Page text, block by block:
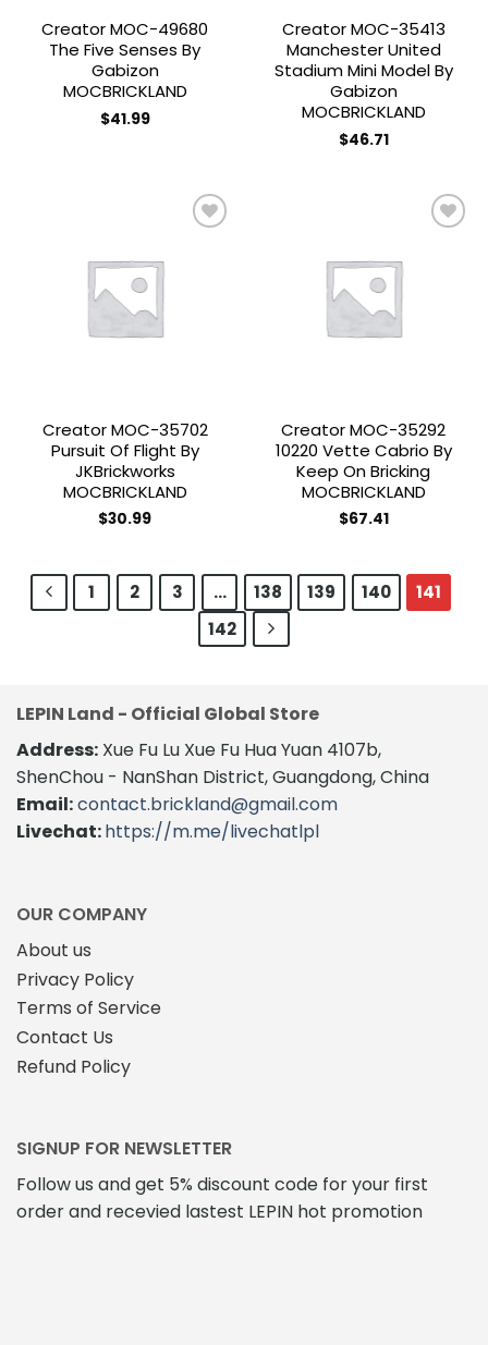
Creator MOC-49680
The Five Senses By
Gabizon
MOCBRICKLAND
$41.99
Creator MOC-35413
Manchester United
Stadium Mini Model By
Gabizon
MOCBRICKLAND
$46.71
Creator MOC-35702
Pursuit Of Flight By
JKBrickworks
MOCBRICKLAND
$30.99
Creator MOC-35292
10220 Vette Cabrio By
Keep On Bricking
MOCBRICKLAND
$67.41
1 2 3 … 138 139 140
141
142
LEPIN Land - Official Global Store
Address: Xue Fu Lu Xue Fu Hua Yuan 4107b,
ShenChou - NanShan District, Guangdong, China
Email:contact.brickland@gmail.com
Livechat:https://m.me/livechatlpl
OUR COMPANY
About us
Privacy Policy
Terms of Service
Contact Us
Refund Policy
SIGNUP FOR NEWSLETTER
Follow us and get 5% discount code for your first
order and recevied lastest LEPIN hot promotion